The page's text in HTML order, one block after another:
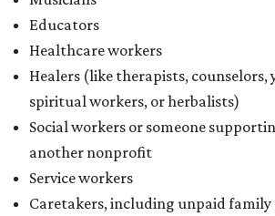
Support workers in housing,
reduction, or community wellness
Others doing grassroots work to help
The DAWA Fund is activated twice a
December, the website confirms. This
big deal; in 2025, the fund distributed
whole year to more than 1,000 BIPOC
comes from DAWA members, who